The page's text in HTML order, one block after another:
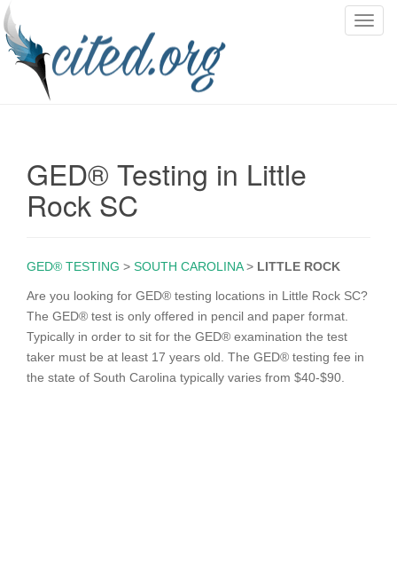
T
i
GED® Testing in Little
Rock SC
GED® TESTING > SOUTH CAROLINA> LITTLE ROCK
Are you looking for GED® testing locations in Little Rock SC?
The GED® test is only offered in pencil and paper format.
Typically in order to sit for the GED® examination the test
taker must be at least 17 years old. The GED® testing fee in
the state of South Carolina typically varies from $40-$90.